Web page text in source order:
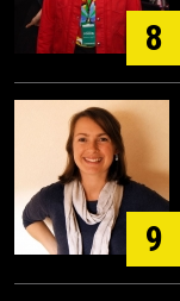
8
9